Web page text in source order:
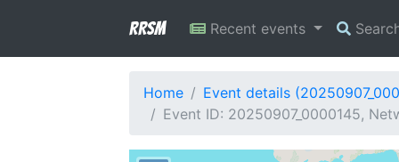
RRSM Recent events
Home
Event details
Event ID: 20250907_0000145,